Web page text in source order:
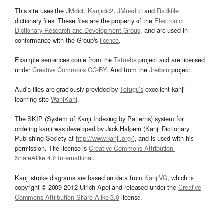
This site uses the JMdict, Kanjidic2, JMnedict and Radkfile
dictionary files. These files are the property of the Electronic
Dictionary Research and Development Group, and are used in
conformance with the Group's licence.
Example sentences come from the Tatoeba project and are licensed
underCreative Commons CC-BY. And from the Jreibun project.
Audio files are graciously provided by Tofugu’s excellent kanji
learning site WaniKani.
The SKIP (System of Kanji Indexing by Patterns) system for
ordering kanji was developed by Jack Halpern (Kanji Dictionary
Publishing Society at http://www.kanji.org/), and is used with his
permission. The license is Creative Commons Attribution-
ShareAlike 4.0 International.
Kanji stroke diagrams are based on data from KanjiVG, which is
copyright © 2009-2012 Ulrich Apel and released under the Creative
Commons Attribution-Share Alike 3.0 license.